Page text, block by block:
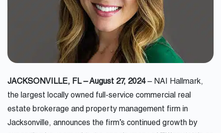
JACKSONVILLE, FL – August 27, 2024– NAI Hallmark,
the largest locally owned full-service commercial real
estate brokerage and property management firm in
Jacksonville, announces the firm’s continued growth by